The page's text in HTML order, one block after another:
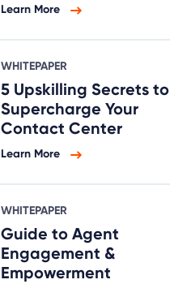
Learn More
WHITEPAPER
5 Upskilling Secrets to
Supercharge Your
Contact Center
Learn More
WHITEPAPER
Guide to Agent
Engagement &
Empowerment